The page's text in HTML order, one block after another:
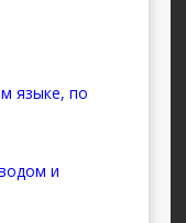
языке, по
и